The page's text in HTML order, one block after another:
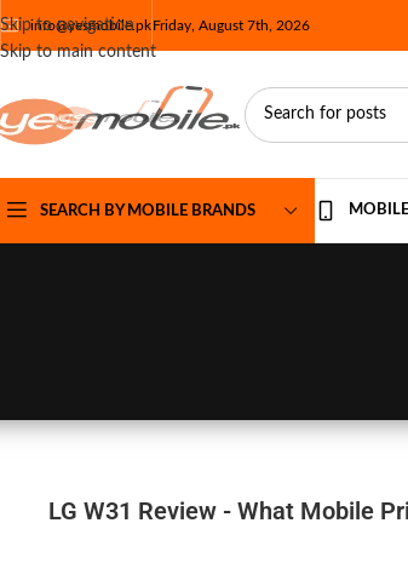
Skip to navigation
Skip to main content
info@yesmobile.pkFriday, August 7th, 2026
SEARCH BY MOBILE BRANDS
LG W31 Review - What Mobile